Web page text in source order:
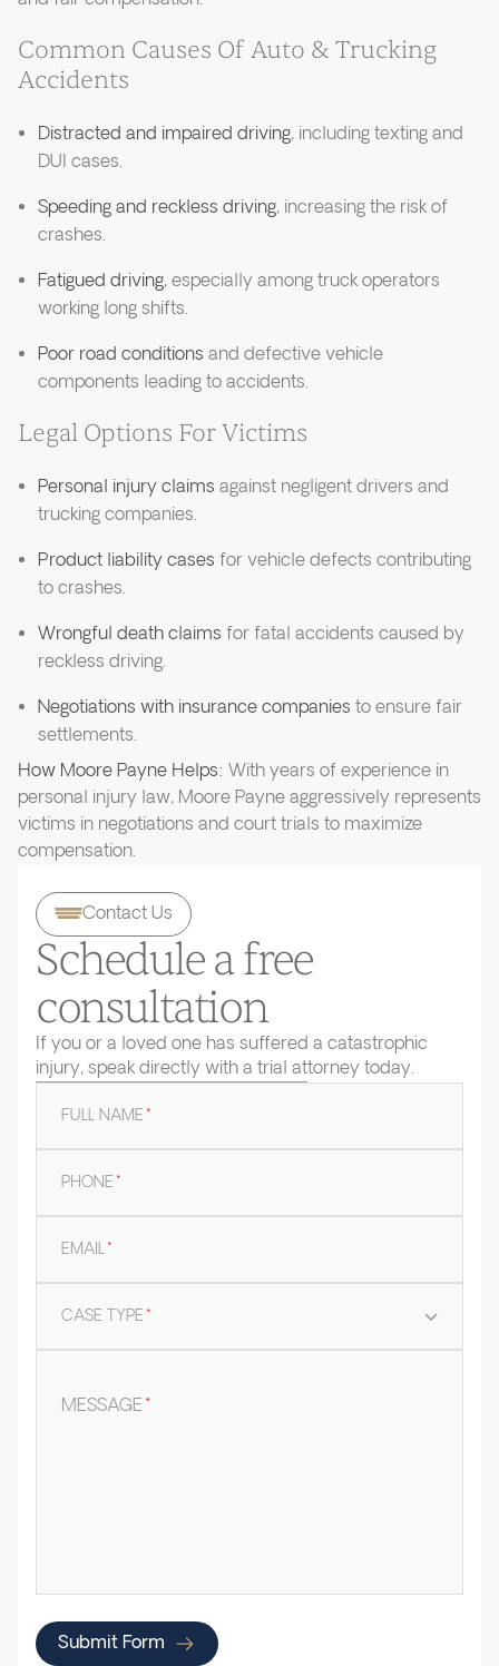
Common Causes Of Auto & Trucking
Accidents
Distracted and impaired driving, including texting and
DUI cases.
Speeding and reckless driving, increasing the risk of
crashes.
Fatigued driving, especially among truck operators
working long shifts.
Poor road conditions and defective vehicle
components leading to accidents.
Legal Options For Victims
Personal injury claims against negligent drivers and
trucking companies.
Product liability cases for vehicle defects contributing
to crashes.
Wrongful death claims for fatal accidents caused by
reckless driving.
Negotiations with insurance companies to ensure fair
settlements.
How Moore Payne Helps: With years of experience in
personal injury law, Moore Payne aggressively represents
victims in negotiations and court trials to maximize
compensation.
Contact Us
Schedule a free
consultation
If you or a loved one has suffered a catastrophic
injury, speak directly with a trial attorney today.
FULL NAME*
PHONE*
EMAIL*
CASE TYPE*
MESSAGE*
Submit Form